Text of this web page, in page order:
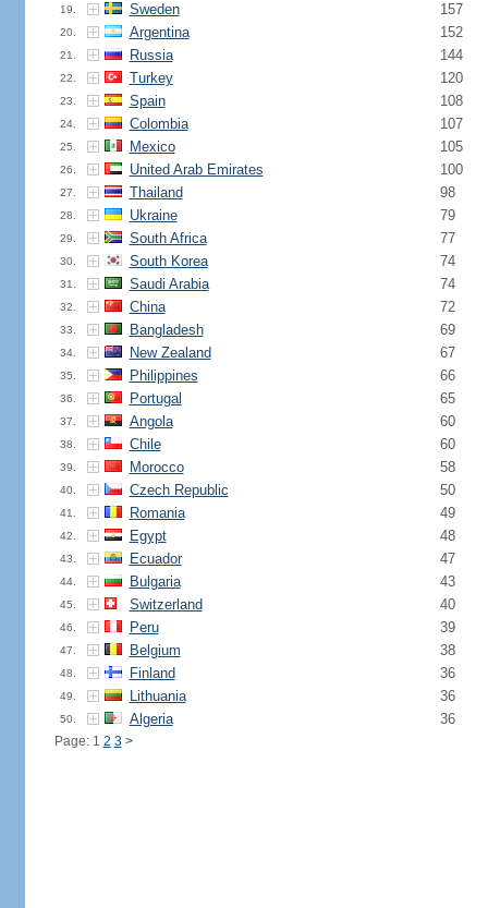
19. Sweden 157
20. Argentina 152
21. Russia 144
22. Turkey 120
23. Spain 108
24. Colombia 107
25. Mexico 105
26. United Arab Emirates 100
27. Thailand 98
28. Ukraine 79
29. South Africa 77
30. South Korea 74
31. Saudi Arabia 74
32. China 72
33. Bangladesh 69
34. New Zealand 67
35. Philippines 66
36. Portugal 65
37. Angola 60
38. Chile 60
39. Morocco 58
40. Czech Republic 50
41. Romania 49
42. Egypt 48
43. Ecuador 47
44. Bulgaria 43
45. Switzerland 40
46. Peru 39
47. Belgium 38
48. Finland 36
49. Lithuania 36
50. Algeria 36
Page: 1 2 3 >